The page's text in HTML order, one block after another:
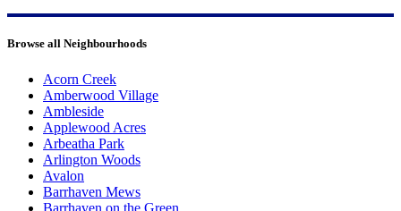
Browse all Neighbourhoods
Acorn Creek
Amberwood Village
Ambleside
Applewood Acres
Arbeatha Park
Arlington Woods
Avalon
Barrhaven Mews
Barrhaven on the Green